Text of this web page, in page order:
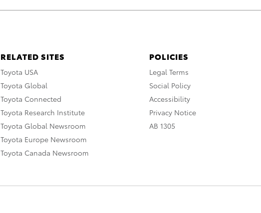
RELATED SITES
Toyota USA
Toyota Global
Toyota Connected
Toyota Research Institute
Toyota Global Newsroom
Toyota Europe Newsroom
Toyota Canada Newsroom
POLICIES
Legal Terms
Social Policy
Accessibility
Privacy Notice
AB 1305